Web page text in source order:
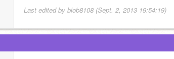
Last edited by blob8108 (Sept. 2, 2013 19:54:19)